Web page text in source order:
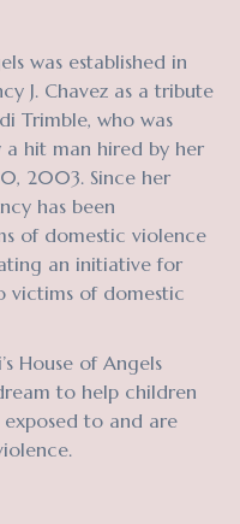
was established in
J. Chavez as a tribute
Trimble, who was
hit man hired by her
2003. Since her
has been
of domestic violence
an initiative for
victims of domestic
House of Angels
to help children
to and are